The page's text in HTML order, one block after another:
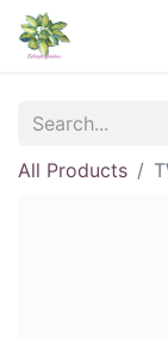
All Products